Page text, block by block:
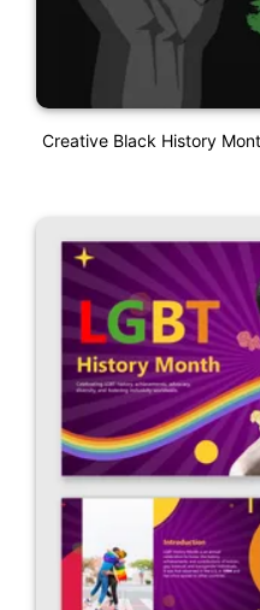
Creative Black History